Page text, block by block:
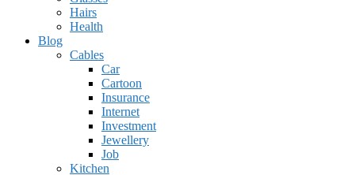
Hairs
Health
Blog
Cables
Car
Cartoon
Insurance
Internet
Investment
Jewellery
Job
Kitchen